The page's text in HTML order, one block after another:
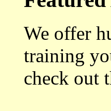
We offer
training
check out